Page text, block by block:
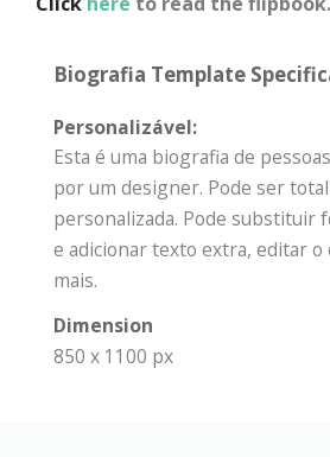
Biografia Template
Personalizável:
Esta é uma biografia de
por um designer. Pode ser
personalizada. Pode substituir
e adicionar texto extra, editar o
mais.
Dimension
850 x 1100 px